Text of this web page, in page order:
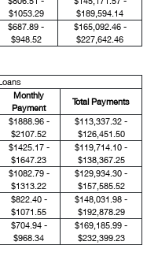
$1053.29
$189,594.14
$687.89 -
$948.52
$165,092.46 -
$227,642.46
Monthly
Payment
Total Payments
$1888.96 -
$2107.52
$113,337.32 -
$126,451.50
$1425.17 -
$1647.23
$119,714.10 -
$138,367.25
$1082.79 -
$1313.22
$129,934.30 -
$157,585.52
$822.40 -
$1071.55
$148,031.98 -
$192,878.29
$704.94 -
$968.34
$169,185.99 -
$232,399.23